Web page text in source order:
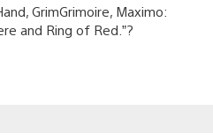
GrimGrimoire, Maximo:
and Ring of Red.”?